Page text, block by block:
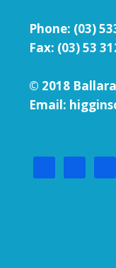
Phone: (03)
Fax: (03) 53
© 2018
Email: